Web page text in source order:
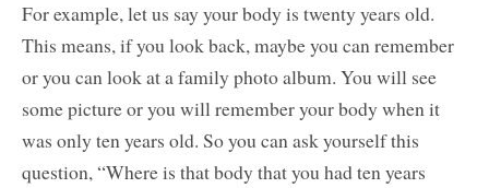
For example, let us say your body is twenty years old.
This means, if you look back, maybe you can remember
or you can look at a family photo album. You will see
some picture or you will remember your body when it
was only ten years old. So you can ask yourself this
question, “Where is that body that you had ten years